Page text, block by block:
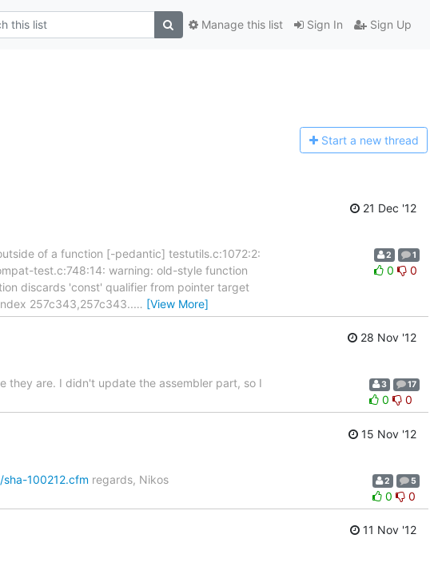
Sign In Sign Up
Manage this list
Start a new thread
21 Dec '12
of a function [-pedantic] testutils.c:1072:2:
test.c:748:14: warning: old-style function
discards 'const' qualifier from pointer target
257c343,257c343..… [View More]
2 1
0 0
28 Nov '12
they are. I didn't update the assembler part, so I
3 17
0 0
15 Nov '12
100212.cfm regards, Nikos 2 5
0 0
11 Nov '12